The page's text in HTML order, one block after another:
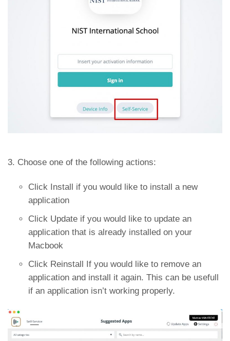
3. Choose one of the following actions:
Click Install if you would like to install a new
application
Click Update if you would like to update an
application that is already installed on your
Macbook
Click Reinstall If you would like to remove an
application and install it again. This can be usefull
if an application isn’t working properly.